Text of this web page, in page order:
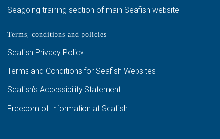
Seagoing training section of main Seafish website
Terms, conditions and policies
Seafish Privacy Policy
Terms and Conditions for Seafish Websites
Seafish’s Accessibility Statement
Freedom of Information at Seafish